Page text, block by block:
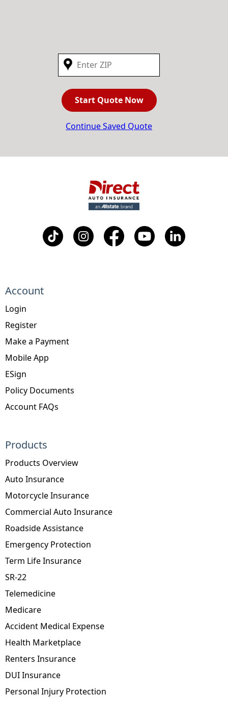
Start Quote Now
Continue Saved Quote
Products
Products Overview
Auto Insurance
Motorcycle Insurance
Commercial Auto Insurance
Roadside Assistance
Emergency Protection
Term Life Insurance
SR-22
Telemedicine
Medicare
Accident Medical Expense
Health Marketplace
Renters Insurance
DUI Insurance
Personal Injury Protection
Account
Login
Register
Make a Payment
Mobile App
ESign
Policy Documents
Account FAQs